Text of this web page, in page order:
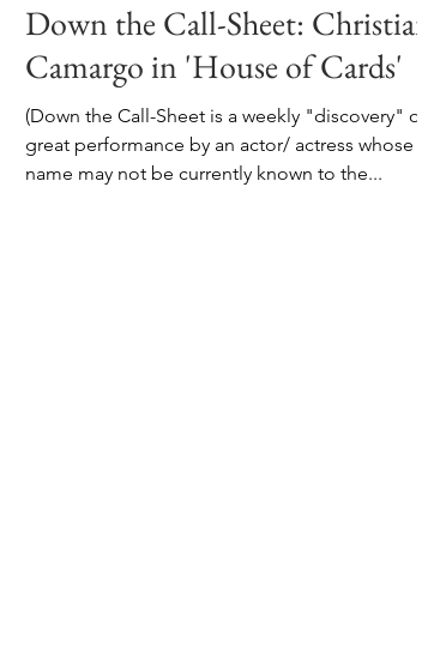
Down the Call-Sheet: Christian
Camargo in 'House of Cards'
(Down the Call-Sheet is a weekly "discovery" of
great performance by an actor/ actress whose
name may not be currently known to the...